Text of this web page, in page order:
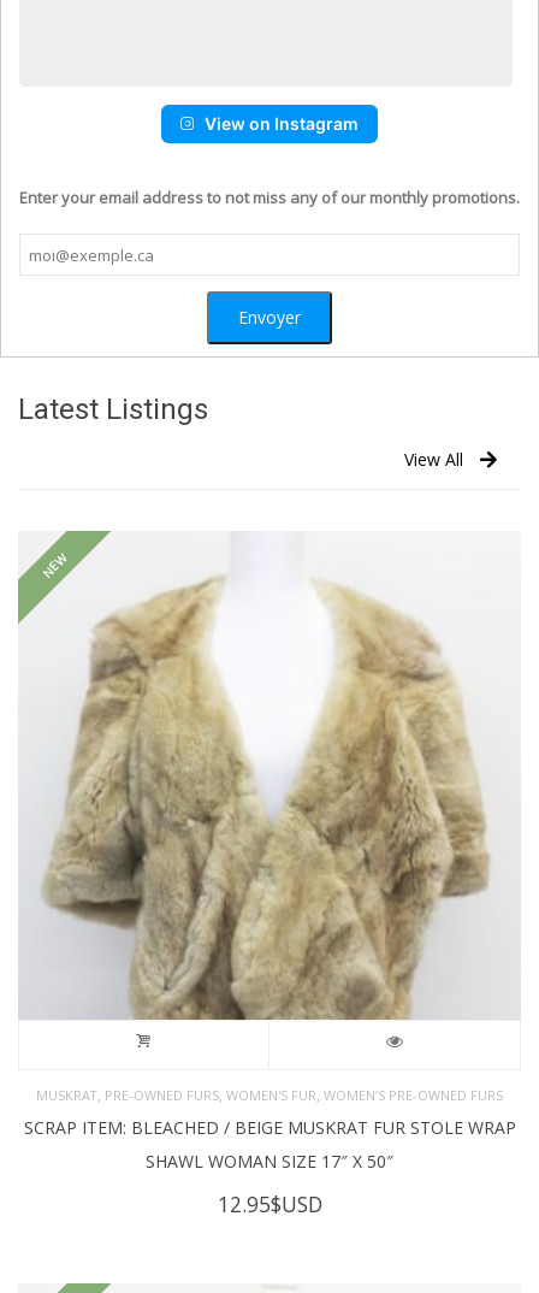
View on Instagram
Enter your email address to not miss any of our monthly promotions.
Latest Listings
View All
NEW
MUSKRAT, PRE-OWNED FURS, WOMEN'S FUR, WOMEN’S PRE-OWNED FURS
SCRAP ITEM: BLEACHED / BEIGE MUSKRAT FUR STOLE WRAP
SHAWL WOMAN SIZE 17″ X 50″
12.95$USD